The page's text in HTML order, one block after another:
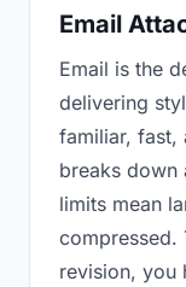
Email
Email is the
delivering
familiar, fast,
breaks down
limits mean
compressed.
revision, you